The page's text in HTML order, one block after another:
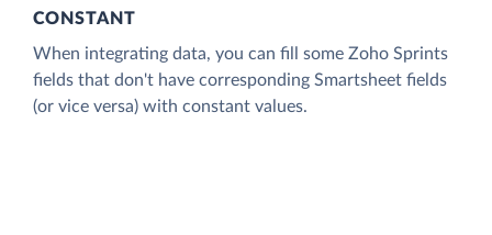
CONSTANT
When integrating data, you can fill some Zoho Sprints
fields that don't have corresponding Smartsheet fields
(or vice versa) with constant values.